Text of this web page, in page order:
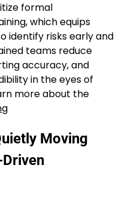
formal
which equips
identify risks early and
teams reduce
accuracy, and
in the eyes of
more about the
Moving